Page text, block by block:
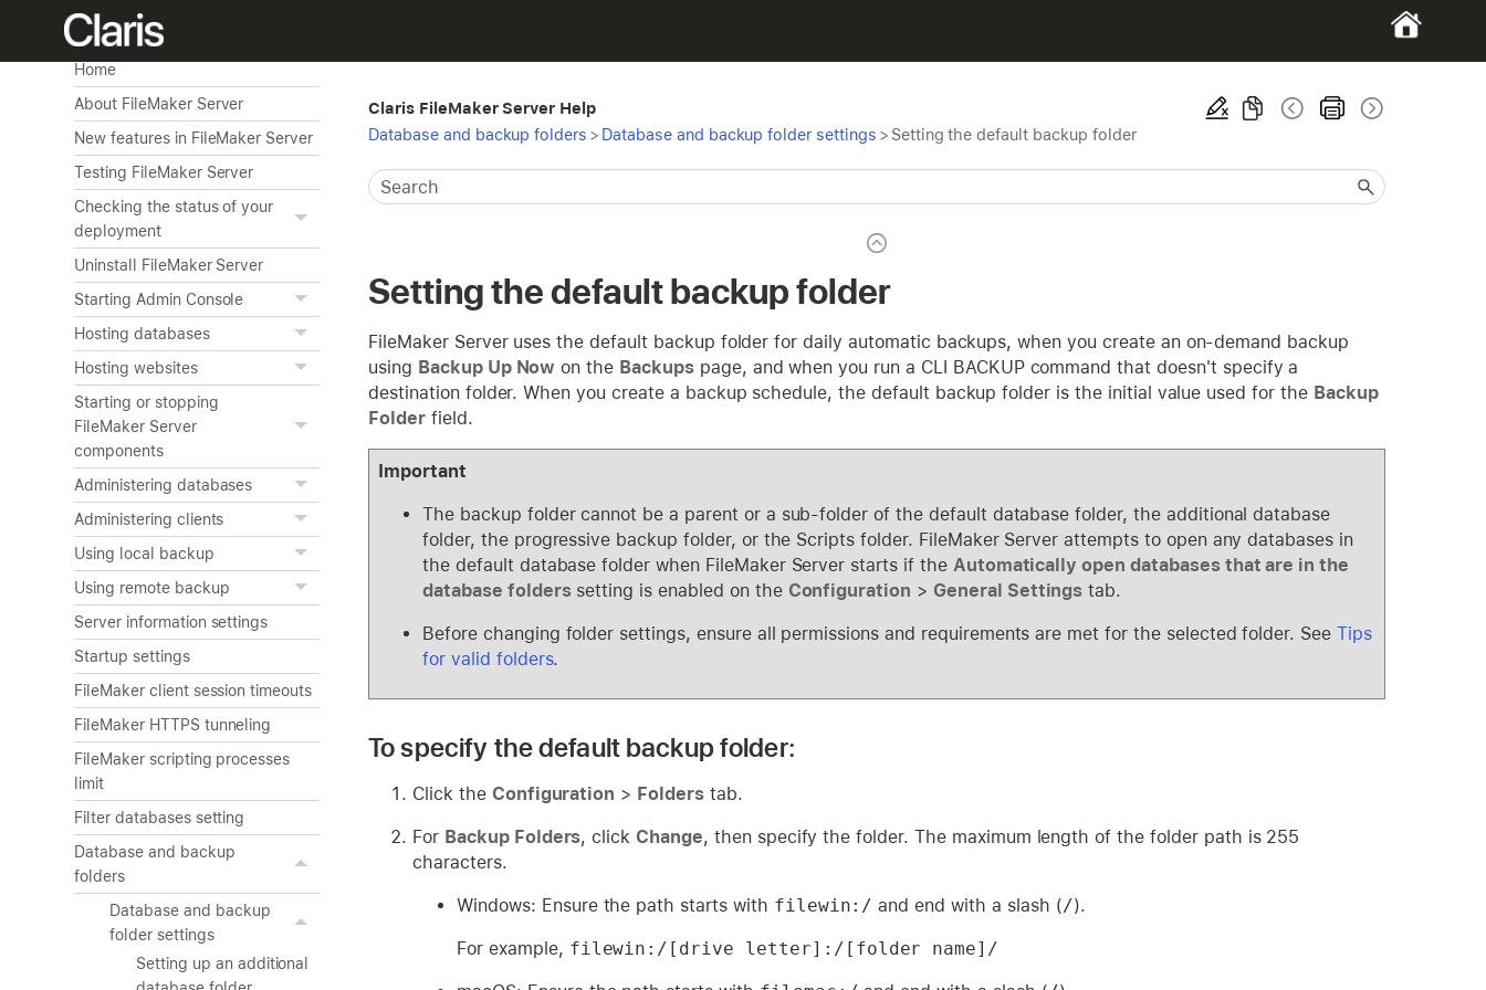
Home
About FileMaker Server
New features in FileMaker Server
Testing FileMaker Server
Checking the status of your
deployment
Uninstall FileMaker Server
Starting Admin Console
Hosting databases
Hosting websites
Starting or stopping
FileMaker Server
components
Administering databases
Administering clients
Using local backup
Using remote backup
Server information settings
Startup settings
FileMaker client session timeouts
FileMaker HTTPS tunneling
FileMaker scripting processes
limit
Filter databases setting
Database and backup
folders
Database and backup
folder settings
Setting up an additional
Claris FileMaker Server Help
Database and backup folders > Database and backup folder settings > Setting the default backup folder
Setting the default backup folder
FileMaker Server uses the default backup folder for daily automatic backups, when you create an on-demand backup
using Backup Up Now on the Backupspage, and when you run a CLI BACKUP command that doesn't specify a
destination folder. When you create a backup schedule, the default backup folder is the initial value used for the Backup
Folderfield.
Important
The backup folder cannot be a parent or a sub-folder of the default database folder, the additional database
folder, the progressive backup folder, or the Scripts folder. FileMaker Server attempts to open any databases in
the default database folder when FileMaker Server starts if the Automatically open databases that are in the
database folderssetting is enabled on the Configuration > General Settings tab.
Before changing folder settings, ensure all permissions and requirements are met for the selected folder. SeeTips
for valid folders.
To specify the default backup folder:
Click the Configuration > Folderstab.
For Backup Folders, click Change, then specify the folder. The maximum length of the folder path is 255
characters.
Windows: Ensure the path starts with filewin:/ and end with a slash (/).
For example, filewin:/[drive letter]:/[folder name]/